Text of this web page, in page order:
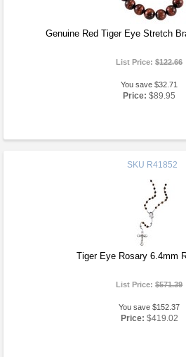
Genuine Red Tiger Eye Stretch
List Price:$122.66
You save $32.71
Price: $89.95
SKU R41852
Tiger Eye Rosary 6.4mm
List Price:$571.39
You save $152.37
Price: $419.02